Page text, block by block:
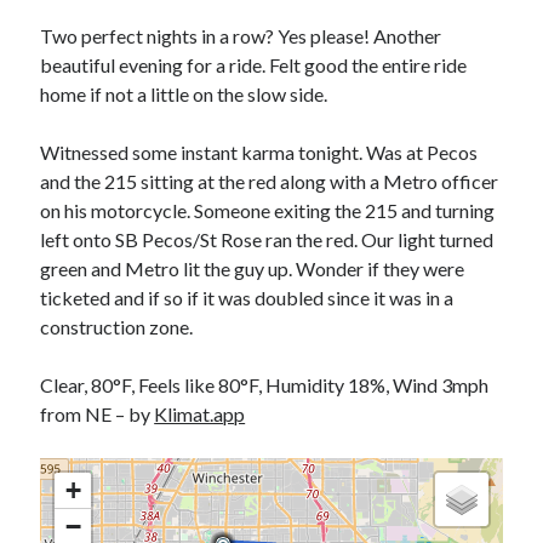
'Shadow'
2021 Trek Domane SL6
55,024.5 miles
'Ares'
Reading
Books read in 2024
0
Pages read in 2024
0
Lifetime books read
95,143
Archive
August 2026
Two perfect nights in a row? Yes please! Another
beautiful evening for a ride. Felt good the entire ride
home if not a little on the slow side.
Witnessed some instant karma tonight. Was at Pecos
and the 215 sitting at the red along with a Metro officer
on his motorcycle. Someone exiting the 215 and turning
left onto SB Pecos/St Rose ran the red. Our light turned
green and Metro lit the guy up. Wonder if they were
ticketed and if so if it was doubled since it was in a
construction zone.
Clear, 80°F, Feels like 80°F, Humidity 18%, Wind 3mph
from NE – by Klimat.app
+
−